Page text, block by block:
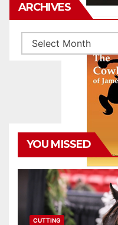
ARCHIVES
Archives
YOU MISSED
CUTTING